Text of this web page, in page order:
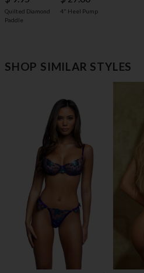
Quilted Diamond
Paddle
4" Heel Pump
SHOP SIMILAR STYLES